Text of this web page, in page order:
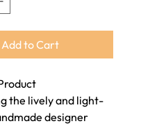
Add to Cart
the lively and light-
designer